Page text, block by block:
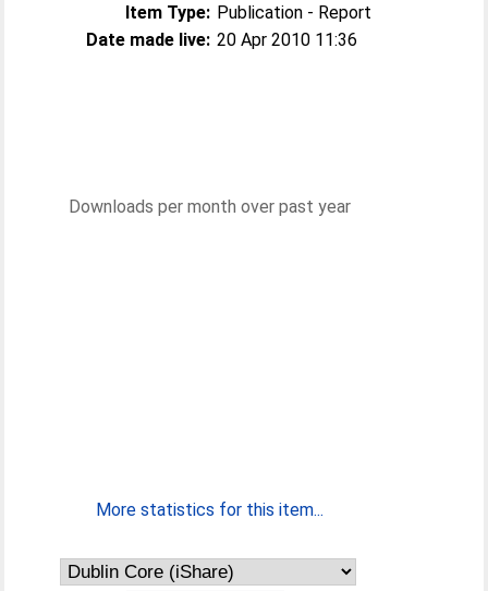
Item Type: Publication - Report
Date made live: 20 Apr 2010 11:36
Downloads per month over past year
More statistics for this item...